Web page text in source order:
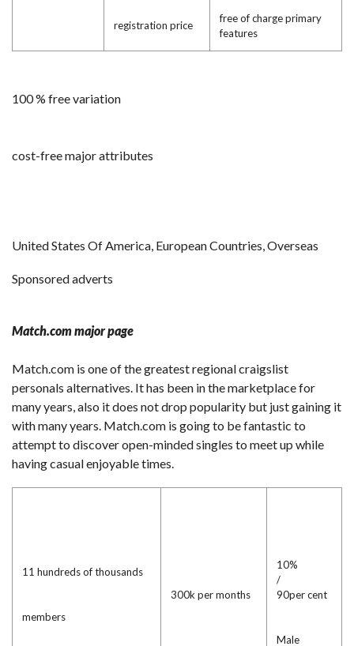
registration price
free of charge primary
features
100 % free variation
cost-free major attributes
United States Of America, European Countries, Overseas
Sponsored adverts
Match.com major page
Match.com is one of the greatest regional craigslist
personals alternatives. It has been in the marketplace for
many years, also it does not drop popularity but just gaining it
with many years. Match.com is going to be fantastic to
attempt to discover open-minded singles to meet up while
having casual enjoyable times.
11 hundreds of thousands
members
300k per months
10%
/
90per cent
Male